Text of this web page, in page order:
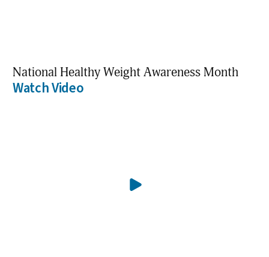
National Healthy Weight Awareness Month
Watch Video